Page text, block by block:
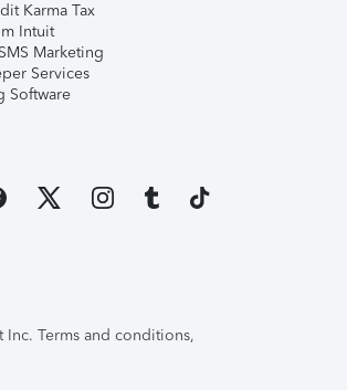
Karma Tax
Intuit
Marketing
Services
Software
Terms and conditions,